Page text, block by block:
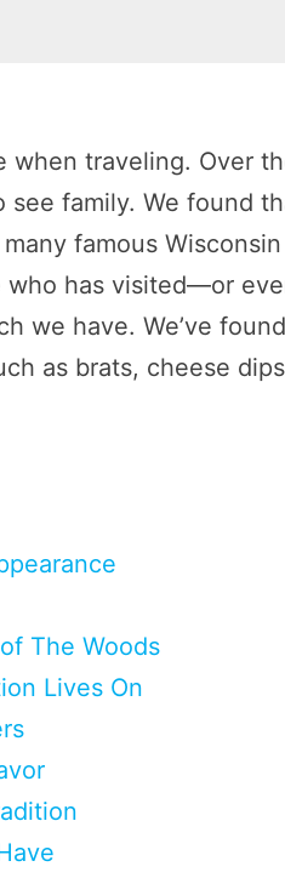
when traveling. Over
see family. We found
famous Wisconsin
who has visited—or
we have. We’ve
as brats, cheese
The Woods
Lives On